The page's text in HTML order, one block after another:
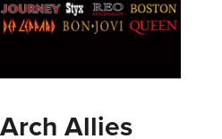
Arch Allies